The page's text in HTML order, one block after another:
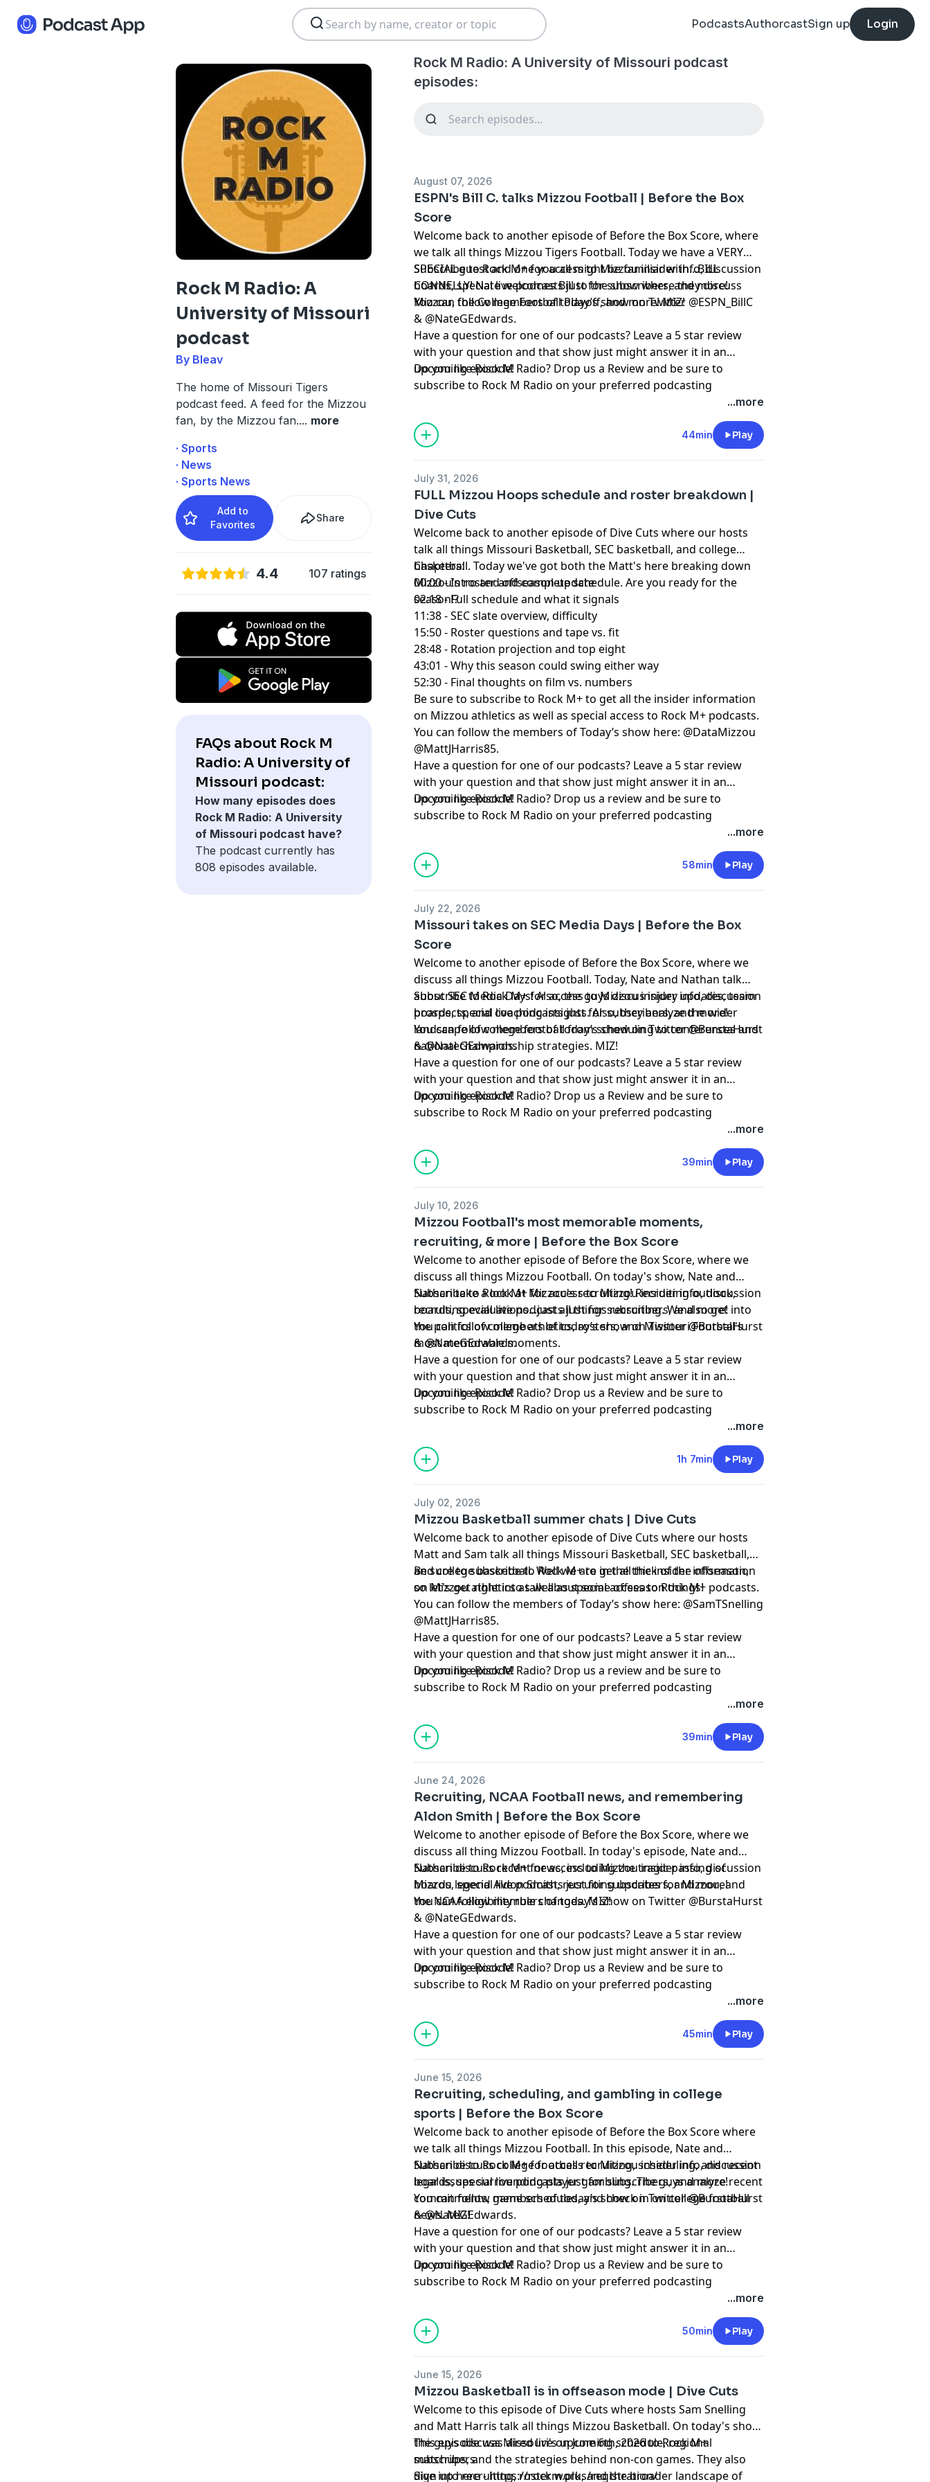
PodcastsAuthorcastSign up Login
Rock M Radio: A
University of Missouri
podcast
By Bleav
The home of Missouri Tigers
podcast feed. A feed for the Mizzou
fan, by the Mizzou fan.... more
· Sports
· News
· Sports News
Add to
Favorites
Share
4.4 107 ratings
FAQs about Rock M
Radio: A University of
Missouri podcast:
How many episodes does
Rock M Radio: A University
of Missouri podcast have?
The podcast currently has
808 episodes available.
Rock M Radio: A University of Missouri podcast
episodes:
August 07, 2026
ESPN's Bill C. talks Mizzou Football | Before the Box
Score
Welcome back to another episode of Before the Box Score, where
we talk all things Mizzou Tigers Football. Today we have a VERY
SPECIAL guest and one you all might be familiar with...BILL
CONNELLY! Nate welcomes Bill to the show where they discuss
Mizzou, the College Football Playoff, and more! MIZ!
Subscribe to Rock M+ for access to Mizzou insider info, discussion
boards, special live podcasts just for subscribers, and more!
You can follow members of today’s show on Twitter ⁠⁠⁠⁠⁠⁠⁠⁠⁠⁠⁠⁠⁠⁠⁠⁠⁠⁠⁠⁠⁠⁠⁠⁠⁠⁠⁠⁠ @ESPN_BillC
& ⁠⁠⁠⁠⁠⁠⁠⁠⁠⁠⁠⁠⁠⁠⁠⁠⁠⁠⁠⁠⁠⁠⁠⁠⁠⁠⁠⁠⁠⁠ @NateGEdwards⁠⁠⁠⁠⁠⁠⁠⁠⁠⁠⁠⁠⁠⁠⁠⁠⁠⁠⁠⁠⁠⁠⁠⁠⁠⁠⁠⁠⁠⁠.
Have a question for one of our podcasts? Leave a 5 star review
with your question and that show just might answer it in an
upcoming episode!
Do you like Rock M Radio? Drop us a Review and be sure to
subscribe to Rock M Radio on your preferred podcasting
platform. Be sure to follow @RockMNation and @RockMRadio on
Twitter. And if you aren't subscribed yet, please subscribe to our
YouTube channel!
for information about our collection and use of personal data for
advertising.
...more
44min Play
July 31, 2026
FULL Mizzou Hoops schedule and roster breakdown |
Dive Cuts
Welcome back to another episode of Dive Cuts where our hosts
talk all things Missouri Basketball, SEC basketball, and college
basketball. Today we've got both the Matt's here breaking down
Mizzou's roster and complete schedule. Are you ready for the
season!?
Chapters:
00:00 - Intro and offseason update
02:18 - Full schedule and what it signals
11:38 - SEC slate overview, difficulty
15:50 - Roster questions and tape vs. fit
28:48 - Rotation projection and top eight
43:01 - Why this season could swing either way
52:30 - Final thoughts on film vs. numbers
Be sure to subscribe to ⁠⁠⁠⁠⁠⁠⁠⁠⁠⁠⁠⁠⁠⁠⁠⁠⁠⁠⁠⁠⁠⁠⁠⁠⁠⁠⁠Rock M+⁠⁠⁠⁠⁠⁠⁠⁠⁠⁠⁠⁠⁠⁠⁠⁠⁠⁠⁠⁠⁠⁠⁠⁠⁠⁠⁠ to get all the insider information
on Mizzou athletics as well as special access to Rock M+ podcasts.
You can follow the members of Today’s show here: ⁠⁠⁠⁠⁠⁠⁠⁠⁠⁠⁠⁠⁠⁠ @DataMizzou⁠⁠⁠⁠⁠⁠⁠⁠⁠⁠⁠⁠⁠⁠
@MattJHarris85.
Have a question for one of our podcasts? Leave a 5 star review
with your question and that show just might answer it in an
upcoming episode!
Do you like Rock M Radio? Drop us a review and be sure to
subscribe to Rock M Radio on your preferred podcasting
Hosted by Simplecast, an AdsWizz company. See
pcm.adswizz.com
advertising.
...more
58min Play
July 22, 2026
Missouri takes on SEC Media Days | Before the Box
Score
Welcome to another episode of Before the Box Score, where we
discuss all things Mizzou Football. Today, Nate and Nathan talk
about SEC Media Days! Also, the guys discus injury updates, team
prospects, and coaching insights. Also, they analyze the wider
landscape of college football from scheduling to conferences and
national championship strategies. MIZ!
Subscribe to Rock M+ for access to Mizzou insider info, discussion
boards, special live podcasts just for subscribers, and more!
You can follow members of today’s show on Twitter ⁠⁠⁠⁠⁠⁠⁠⁠⁠⁠⁠⁠⁠⁠⁠⁠⁠⁠⁠⁠⁠⁠⁠⁠⁠⁠⁠⁠@BurstaHurst⁠⁠⁠⁠⁠⁠⁠⁠⁠⁠⁠⁠⁠⁠⁠⁠⁠⁠⁠⁠⁠⁠⁠⁠⁠⁠⁠⁠
& ⁠⁠⁠⁠⁠⁠⁠⁠⁠⁠⁠⁠⁠⁠⁠⁠⁠⁠⁠⁠⁠⁠⁠⁠⁠⁠⁠⁠⁠⁠@NateGEdwards⁠⁠⁠⁠⁠⁠⁠⁠⁠⁠⁠⁠⁠⁠⁠⁠⁠⁠⁠⁠⁠⁠⁠⁠⁠⁠⁠⁠⁠⁠.
Have a question for one of our podcasts? Leave a 5 star review
with your question and that show just might answer it in an
upcoming episode!
Do you like Rock M Radio? Drop us a Review and be sure to
subscribe to Rock M Radio on your preferred podcasting
platform. Be sure to follow @RockMNation and @RockMRadio on
Twitter. And if you aren't subscribed yet, please subscribe to our
YouTube channel!
for information about our collection and use of personal data for
advertising.
...more
39min Play
July 10, 2026
Mizzou Football's most memorable moments,
recruiting, & more | Before the Box Score
Welcome to another episode of Before the Box Score, where we
discuss all things Mizzou Football. On today's show, Nate and
Nathan take a look at Mizzou's recruiting! Recruiting outlook,
recruiting evaluations...just all things recruiting. We also get into
the politics of college athletics, rosters, and Missouri Football's
most memorable moments.
Subscribe to Rock M+ for access to Mizzou insider info, discussion
boards, special live podcasts just for subscribers, and more!
You can follow members of today’s show on Twitter ⁠⁠⁠⁠⁠⁠⁠⁠⁠⁠⁠⁠⁠⁠⁠⁠⁠⁠⁠⁠⁠⁠⁠⁠⁠⁠⁠⁠@BurstaHurst⁠⁠⁠⁠⁠⁠⁠⁠⁠⁠⁠⁠⁠⁠⁠⁠⁠⁠⁠⁠⁠⁠⁠⁠⁠⁠⁠⁠
& ⁠⁠⁠⁠⁠⁠⁠⁠⁠⁠⁠⁠⁠⁠⁠⁠⁠⁠⁠⁠⁠⁠⁠⁠⁠⁠⁠⁠⁠⁠@NateGEdwards⁠⁠⁠⁠⁠⁠⁠⁠⁠⁠⁠⁠⁠⁠⁠⁠⁠⁠⁠⁠⁠⁠⁠⁠⁠⁠⁠⁠⁠⁠.
Have a question for one of our podcasts? Leave a 5 star review
with your question and that show just might answer it in an
upcoming episode!
Do you like Rock M Radio? Drop us a Review and be sure to
subscribe to Rock M Radio on your preferred podcasting
platform. Be sure to follow @RockMNation and @RockMRadio on
Twitter. And if you aren't subscribed yet, please subscribe to our
YouTube channel!
for information about our collection and use of personal data for
advertising.
...more
1h 7min Play
July 02, 2026
Mizzou Basketball summer chats | Dive Cuts
Welcome back to another episode of Dive Cuts where our hosts
Matt and Sam talk all things Missouri Basketball, SEC basketball,
and college basketball. Well we are in the thick of the offseason,
so let's get right into talk about some offseason things!
Be sure to subscribe to ⁠⁠⁠⁠⁠⁠⁠⁠⁠⁠⁠⁠⁠⁠⁠⁠⁠⁠⁠⁠⁠⁠⁠⁠⁠⁠⁠Rock M+⁠⁠⁠⁠⁠⁠⁠⁠⁠⁠⁠⁠⁠⁠⁠⁠⁠⁠⁠⁠⁠⁠⁠⁠⁠⁠⁠ to get all the insider information
on Mizzou athletics as well as special access to Rock M+ podcasts.
You can follow the members of Today’s show here: ⁠⁠⁠⁠⁠⁠⁠⁠⁠⁠⁠⁠⁠⁠ @SamTSnelling
@MattJHarris85.
Have a question for one of our podcasts? Leave a 5 star review
with your question and that show just might answer it in an
upcoming episode!
Do you like Rock M Radio? Drop us a review and be sure to
subscribe to Rock M Radio on your preferred podcasting
Hosted by Simplecast, an AdsWizz company. See
pcm.adswizz.com
advertising.
...more
39min Play
June 24, 2026
Recruiting, NCAA Football news, and remembering
Aldon Smith | Before the Box Score
Welcome to another episode of Before the Box Score, where we
discuss all thing Mizzou Football. In today's episode, Nate and
Nathan discuss recent news, including the tragic passing of
Mizzou legend Aldon Smith, recruiting updates for Mizzou, and
the NCAA eligibility rule changes. MIZ!
Subscribe to Rock M+ for access to Mizzou insider info, discussion
boards, special live podcasts just for subscribers, and more!
You can follow members of today’s show on Twitter ⁠⁠⁠⁠⁠⁠⁠⁠⁠⁠⁠⁠⁠⁠⁠⁠⁠⁠⁠⁠⁠⁠⁠⁠⁠⁠⁠⁠@BurstaHurst⁠⁠⁠⁠⁠⁠⁠⁠⁠⁠⁠⁠⁠⁠⁠⁠⁠⁠⁠⁠⁠⁠⁠⁠⁠⁠⁠⁠
& ⁠⁠⁠⁠⁠⁠⁠⁠⁠⁠⁠⁠⁠⁠⁠⁠⁠⁠⁠⁠⁠⁠⁠⁠⁠⁠⁠⁠⁠⁠@NateGEdwards⁠⁠⁠⁠⁠⁠⁠⁠⁠⁠⁠⁠⁠⁠⁠⁠⁠⁠⁠⁠⁠⁠⁠⁠⁠⁠⁠⁠⁠⁠.
Have a question for one of our podcasts? Leave a 5 star review
with your question and that show just might answer it in an
upcoming episode!
Do you like Rock M Radio? Drop us a Review and be sure to
subscribe to Rock M Radio on your preferred podcasting
platform. Be sure to follow @RockMNation and @RockMRadio on
Twitter. And if you aren't subscribed yet, please subscribe to our
YouTube channel!
for information about our collection and use of personal data for
advertising.
...more
45min Play
June 15, 2026
Recruiting, scheduling, and gambling in college
sports | Before the Box Score
Welcome back to another episode of Before the Box Score where
we talk all things Mizzou Football. In this episode, Nate and
Nathan discuss college football recruiting, scheduling, and recent
legal issues surrounding player gambling. The guys analyze recent
commitments, game schedules, and check in on college football
news. MIZ!
Subscribe to Rock M+ for access to Mizzou insider info, discussion
boards, special live podcasts just for subscribers, and more!
You can follow members of today’s show on Twitter ⁠⁠⁠⁠⁠⁠⁠⁠⁠⁠⁠⁠⁠⁠⁠⁠⁠⁠⁠⁠⁠⁠⁠⁠⁠⁠⁠⁠@BurstaHurst⁠⁠⁠⁠⁠⁠⁠⁠⁠⁠⁠⁠⁠⁠⁠⁠⁠⁠⁠⁠⁠⁠⁠⁠⁠⁠⁠⁠
& ⁠⁠⁠⁠⁠⁠⁠⁠⁠⁠⁠⁠⁠⁠⁠⁠⁠⁠⁠⁠⁠⁠⁠⁠⁠⁠⁠⁠⁠⁠@NateGEdwards⁠⁠⁠⁠⁠⁠⁠⁠⁠⁠⁠⁠⁠⁠⁠⁠⁠⁠⁠⁠⁠⁠⁠⁠⁠⁠⁠⁠⁠⁠.
Have a question for one of our podcasts? Leave a 5 star review
with your question and that show just might answer it in an
upcoming episode!
Do you like Rock M Radio? Drop us a Review and be sure to
subscribe to Rock M Radio on your preferred podcasting
platform. Be sure to follow @RockMNation and @RockMRadio on
Twitter. And if you aren't subscribed yet, please subscribe to our
YouTube channel!
for information about our collection and use of personal data for
advertising.
...more
50min Play
June 15, 2026
Mizzou Basketball is in offseason mode | Dive Cuts
Welcome to this episode of Dive Cuts where hosts Sam Snelling
and Matt Harris talk all things Mizzou Basketball. On today's show,
the guys discuss Missouri's upcoming schedule, regional
matchups, and the strategies behind non-con games. They also
dive into recruiting, roster work, and the broader landscape of
This episode was aired live on June 6th, 2026 to Rock M+
subscribers.
Sign up here - https://rockm.plus/registration/